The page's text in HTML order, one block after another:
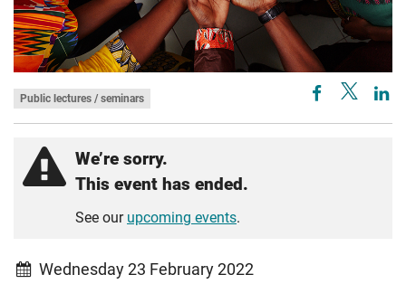
Public lectures / seminars
We’re sorry.
This event has ended.
See our upcoming events.
Wednesday 23 February 2022